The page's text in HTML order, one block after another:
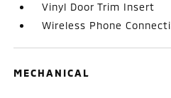
Vinyl Door Trim Insert
Wireless Phone
MECHANICAL